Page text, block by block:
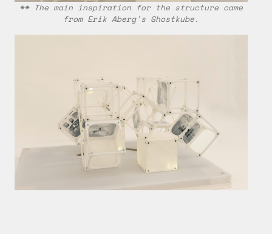
** The main inspiration for the structure came
from Erik Aberg’s Ghostkube.